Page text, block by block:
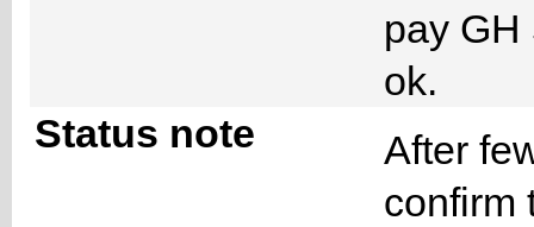
pay GH
ok.
Status note
After